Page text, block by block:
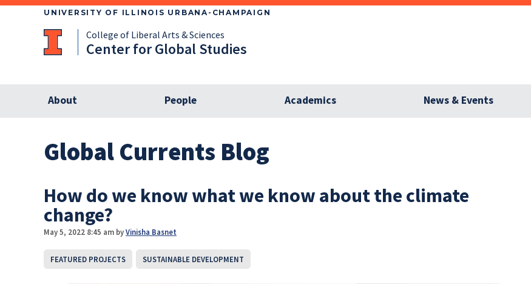
UNIVERSITY OF ILLINOIS URBANA-CHAMPAIGN
College of Liberal Arts & Sciences
Center for Global Studies
About People Academics News & Events
Global Currents Blog
How do we know what we know about the climate
change?
May 5, 2022 8:45 am byVinisha Basnet
FEATURED PROJECTS SUSTAINABLE DEVELOPMENT